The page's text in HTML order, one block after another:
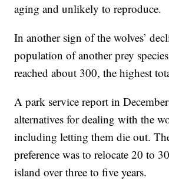
aging and unlikely to reproduce.
In another sign of the wolves’
population of another prey
reached about 300, the highest
A park service report in
alternatives for dealing with the
including letting them die out.
preference was to relocate 20 to
island over three to five years.